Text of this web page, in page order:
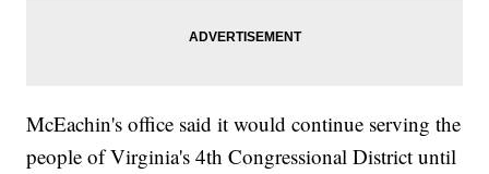
McEachin's office said it would continue serving the
people of Virginia's 4th Congressional District until